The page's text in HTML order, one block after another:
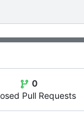
0
Pull Requests